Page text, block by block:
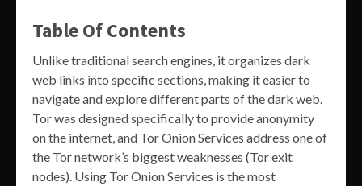
Table Of Contents
Unlike traditional search engines, it organizes dark
web links into specific sections, making it easier to
navigate and explore different parts of the dark web.
Tor was designed specifically to provide anonymity
on the internet, and Tor Onion Services address one of
the Tor network’s biggest weaknesses (Tor exit
nodes). Using Tor Onion Services is the most